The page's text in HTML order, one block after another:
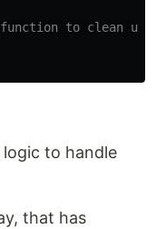
to clean
to handle
that has